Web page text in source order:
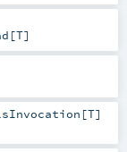
[T]
[T]